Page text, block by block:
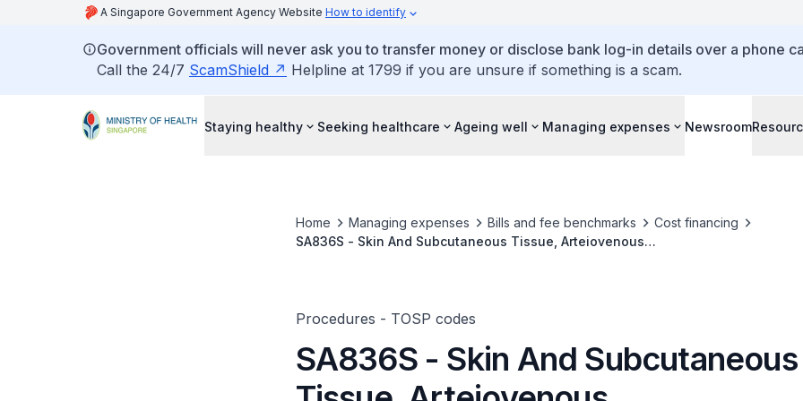
A Singapore Government Agency Website How to identify
Government officials will never ask you to transfer money or disclose bank log-in details over a phone
Call the 24/7 ScamShield Helpline at 1799 if you are unsure if something is a scam.
Staying healthy Seeking healthcare Ageing well Managing expenses Newsroom
Home Managing expenses Bills and fee benchmarks
Cost financing
SA836S - Skin And Subcutaneous Tissue, Arteiovenous
Procedures - TOSP codes
SA836S - Skin And Subcutaneous